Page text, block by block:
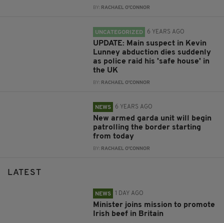
BY: RACHAEL O'CONNOR
UNCATEGORIZED 6 YEARS AGO
UPDATE: Main suspect in Kevin
Lunney abduction dies suddenly
as police raid his 'safe house' in
the UK
BY: RACHAEL O'CONNOR
NEWS 6 YEARS AGO
New armed garda unit will begin
patrolling the border starting
from today
BY: RACHAEL O'CONNOR
LATEST
NEWS 1 DAY AGO
Minister joins mission to promote
Irish beef in Britain